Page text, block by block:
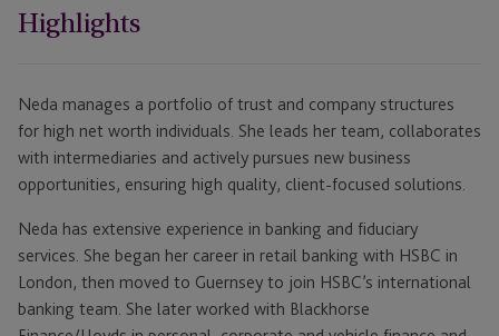
Highlights
Neda manages a portfolio of trust and company structures
for high net worth individuals. She leads her team, collaborates
with intermediaries and actively pursues new business
opportunities, ensuring high quality, client-focused solutions.
Neda has extensive experience in banking and fiduciary
services. She began her career in retail banking with HSBC in
London, then moved to Guernsey to join HSBC’s international
banking team. She later worked with Blackhorse